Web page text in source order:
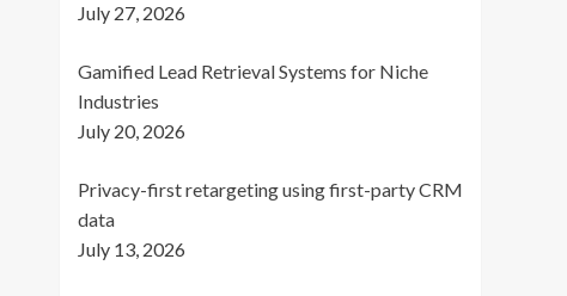
July 27, 2026
Gamified Lead Retrieval Systems for Niche
Industries
July 20, 2026
Privacy-first retargeting using first-party CRM
data
July 13, 2026